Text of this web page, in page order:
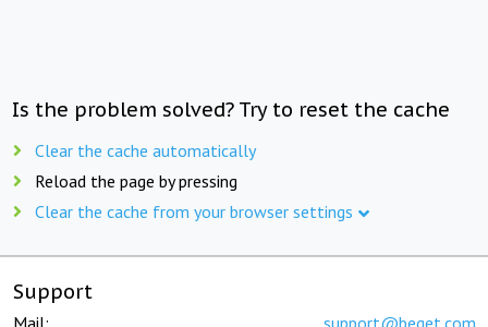
Is the problem solved? Try to reset the cache
Clear the cache automatically
Reload the page by pressing
Clear the cache from your browser settings
Support
Mail: support@beget.com